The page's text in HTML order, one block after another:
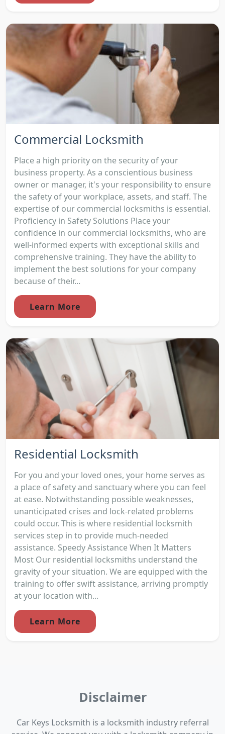
Commercial Locksmith
Place a high priority on the security of your
business property. As a conscientious business
owner or manager, it's your responsibility to ensure
the safety of your workplace, assets, and staff. The
expertise of our commercial locksmiths is essential.
Proficiency in Safety Solutions Place your
confidence in our commercial locksmiths, who are
well-informed experts with exceptional skills and
comprehensive training. They have the ability to
implement the best solutions for your company
because of their...
Learn More
Residential Locksmith
For you and your loved ones, your home serves as
a place of safety and sanctuary where you can feel
at ease. Notwithstanding possible weaknesses,
unanticipated crises and lock-related problems
could occur. This is where residential locksmith
services step in to provide much-needed
assistance. Speedy Assistance When It Matters
Most Our residential locksmiths understand the
gravity of your situation. We are equipped with the
training to offer swift assistance, arriving promptly
at your location with...
Learn More
Disclaimer
Car Keys Locksmith is a locksmith industry referral